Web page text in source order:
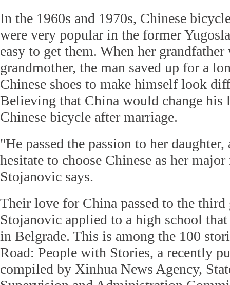
In the 1960s and 1970s, Chinese
were very popular in the former
easy to get them. When her grandfather
grandmother, the man saved up for a
Chinese shoes to make himself look
Believing that China would change his
Chinese bicycle after marriage.
"He passed the passion to her
hesitate to choose Chinese as her
Stojanovic says.
Their love for China passed to the third
Stojanovic applied to a high school that
in Belgrade. This is among the 100
Road: People with Stories, a recently
compiled by Xinhua News Agency,